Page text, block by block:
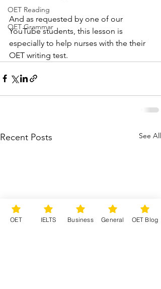
OET Reading
OET Grammar
And as requested by one of our
YouTube students, this lesson is
especially to help nurses with the their
OET writing test.
Recent Posts See All
OET IELTS Business General OET Blog